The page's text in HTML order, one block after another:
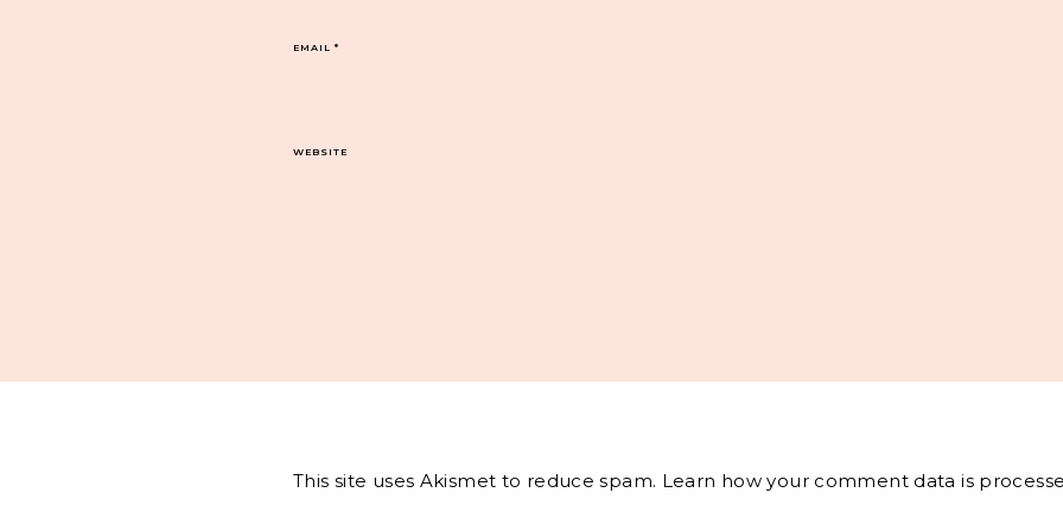
EMAIL*
WEBSITE
This site uses Akismet to reduce spam. Learn how your comment data is